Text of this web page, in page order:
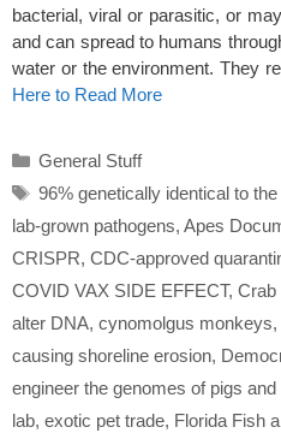
bacterial, viral or parasitic, or
and can spread to humans
water or the environment. They
Here to Read More
Categories
General Stuff
Tags
96% genetically identical to
lab-grown pathogens, Apes
CRISPR, CDC-approved
COVID VAX SIDE EFFECT, Crab
alter DNA, cynomolgus monkeys,
causing shoreline erosion,
engineer the genomes of pigs and
lab, exotic pet trade, Florida Fish